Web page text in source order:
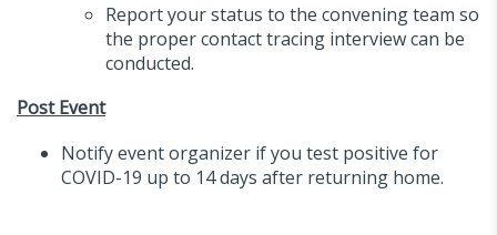
Report your status to the convening team so
the proper contact tracing interview can be
conducted.
Post Event
Notify event organizer if you test positive for
COVID-19 up to 14 days after returning home.